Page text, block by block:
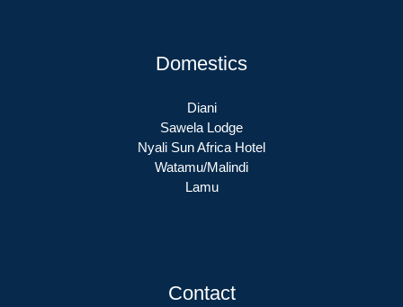
Domestics
Diani
Sawela Lodge
Nyali Sun Africa Hotel
Watamu/Malindi
Lamu
Contact